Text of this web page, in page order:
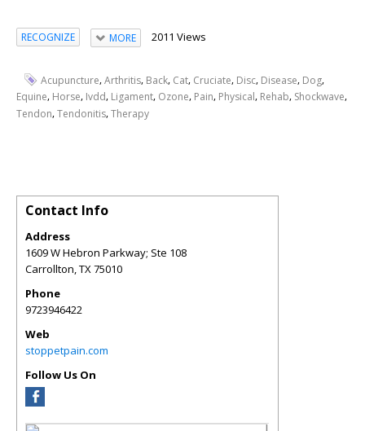
RECOGNIZE MORE 2011 Views
Acupuncture,Arthritis, Back, Cat, Cruciate, Disc, Disease, Dog,
Equine, Horse, Ivdd, Ligament, Ozone, Pain, Physical, Rehab, Shockwave,
Tendon,Tendonitis,Therapy
Contact Info
Address
1609 W Hebron Parkway; Ste 108
Carrollton,TX75010
Phone
9723946422
Web
stoppetpain.com
Follow Us On